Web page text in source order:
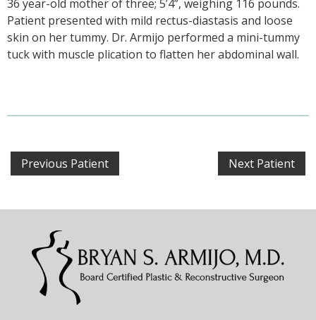
36 year-old mother of three; 5’4”, weighing 116 pounds.
Patient presented with mild rectus-diastasis and loose
skin on her tummy. Dr. Armijo performed a mini-tummy
tuck with muscle plication to flatten her abdominal wall.
Previous Patient Next Patient